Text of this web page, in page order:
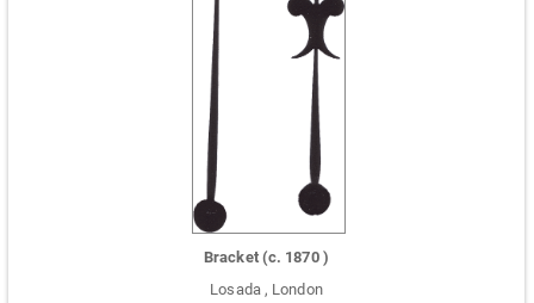
Bracket (c. 1870 )
Losada , London